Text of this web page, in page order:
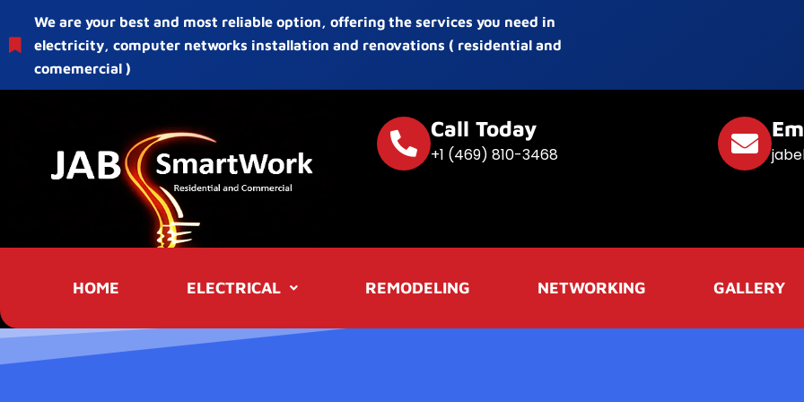
We are your best and most reliable option, offering the services you need in
electricity, computer networks installation and renovations ( residential and
comemercial )
Call Today
+1 (469) 810-3468
HOME ELECTRICAL REMODELING NETWORKING GALLERY